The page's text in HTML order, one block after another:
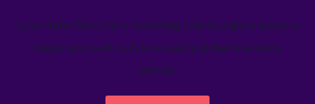
Learn how Welcome's marketing calendar gives teams a
single source-of-truth to visualize global marketing
activity.